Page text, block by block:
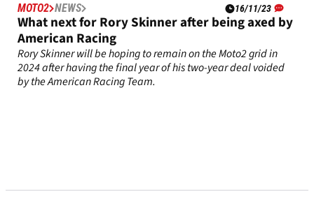
MOTO2 NEWS 16/11/23
What next for Rory Skinner after being axed by
American Racing
Rory Skinner will be hoping to remain on the Moto2 grid in
2024 after having the final year of his two-year deal voided
by the American Racing Team.